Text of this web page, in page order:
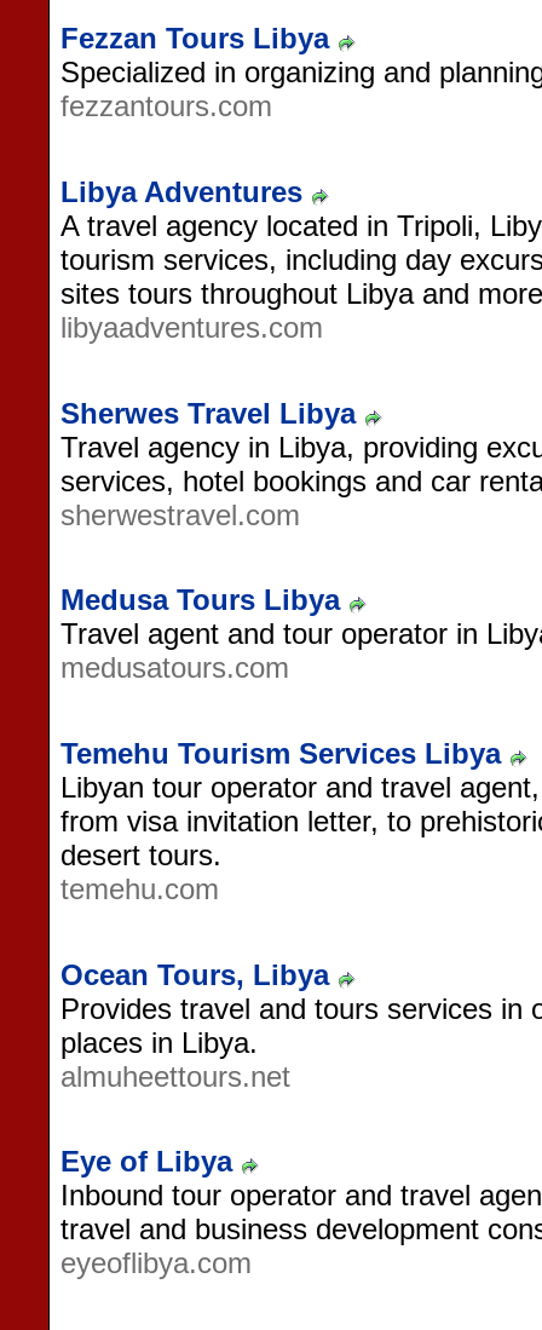
Fezzan Tours Libya
Specialized in organizing and
fezzantours.com
Libya Adventures
A travel agency located in Tripoli,
tourism services, including day
sites tours throughout Libya and
libyaadventures.com
Sherwes Travel Libya
Travel agency in Libya, providing
services, hotel bookings and car
sherwestravel.com
Medusa Tours Libya
Travel agent and tour operator in
medusatours.com
Temehu Tourism Services Libya
Libyan tour operator and travel
from visa invitation letter, to
desert tours.
temehu.com
Ocean Tours, Libya
Provides travel and tours services in
places in Libya.
almuheettours.net
Eye of Libya
Inbound tour operator and travel
travel and business development
eyeoflibya.com